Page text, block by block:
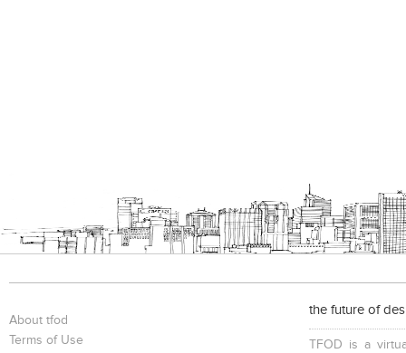
About tfod
Terms of Use
the future of
TFOD is a